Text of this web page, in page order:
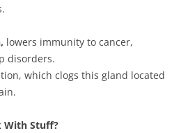
lowers immunity to cancer,
disorders.
which clogs this gland located
With Stuff?